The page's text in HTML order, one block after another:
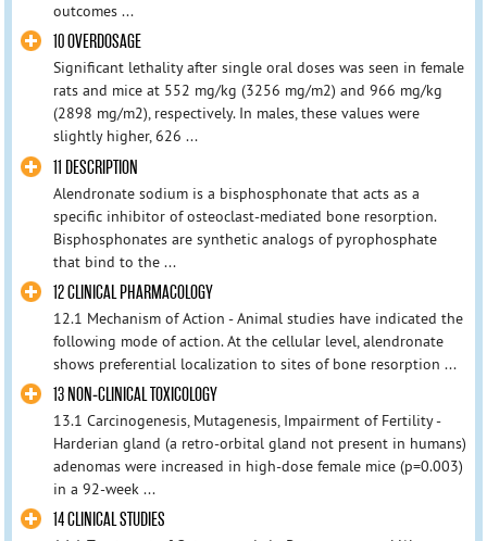
outcomes ...
10 OVERDOSAGE
Significant lethality after single oral doses was seen in female
rats and mice at 552 mg/kg (3256 mg/m2) and 966 mg/kg
(2898 mg/m2), respectively. In males, these values were
slightly higher, 626 ...
11 DESCRIPTION
Alendronate sodium is a bisphosphonate that acts as a
specific inhibitor of osteoclast-mediated bone resorption.
Bisphosphonates are synthetic analogs of pyrophosphate
that bind to the ...
12 CLINICAL PHARMACOLOGY
12.1 Mechanism of Action - Animal studies have indicated the
following mode of action. At the cellular level, alendronate
shows preferential localization to sites of bone resorption ...
13 NON-CLINICAL TOXICOLOGY
13.1 Carcinogenesis, Mutagenesis, Impairment of Fertility -
Harderian gland (a retro-orbital gland not present in humans)
adenomas were increased in high-dose female mice (p=0.003)
in a 92-week ...
14 CLINICAL STUDIES